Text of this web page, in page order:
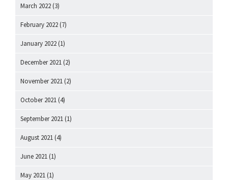
March 2022 (3)
February 2022 (7)
January 2022 (1)
December 2021 (2)
November 2021 (2)
October 2021 (4)
September 2021 (1)
August 2021 (4)
June 2021 (1)
May 2021 (1)